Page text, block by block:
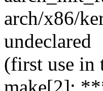
arch/x86/
undeclared
(first use in